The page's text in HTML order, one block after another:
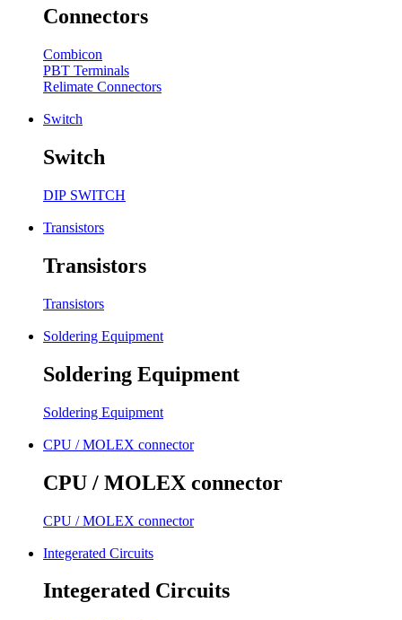
Connectors
Combicon
PBT Terminals
Relimate Connectors
Switch
Switch
DIP SWITCH
Transistors
Transistors
Transistors
Soldering Equipment
Soldering Equipment
Soldering Equipment
CPU / MOLEX connector
CPU / MOLEX connector
CPU / MOLEX connector
Integerated Circuits
Integerated Circuits